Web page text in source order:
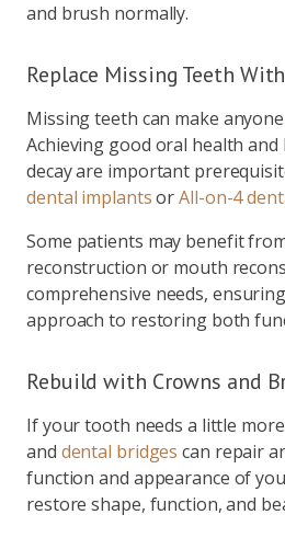
and brush normally.
Replace Missing Teeth
Missing teeth can make
Achieving good oral health
decay are important
dental implantsorAll-on-4
Some patients may benefit
reconstruction or mouth
comprehensive needs,
approach to restoring both
Rebuild with Crowns and
If your tooth needs a little
and dental bridges can repair
function and appearance of
restore shape, function, and